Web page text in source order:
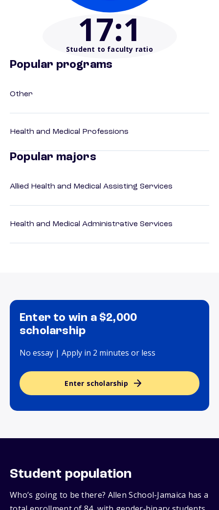
17:1
Student to faculty ratio
Popular programs
Other
Health and Medical Professions
Popular majors
Allied Health and Medical Assisting Services
Health and Medical Administrative Services
Enter to win a $2,000
scholarship
No essay | Apply in 2 minutes or less
Enter scholarship
Student population
Who’s going to be there? Allen School-Jamaica has a